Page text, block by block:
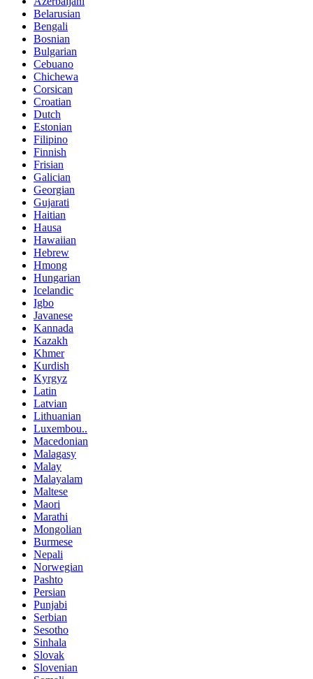
Belarusian
Bengali
Bosnian
Bulgarian
Cebuano
Chichewa
Corsican
Croatian
Dutch
Estonian
Filipino
Finnish
Frisian
Galician
Georgian
Gujarati
Haitian
Hausa
Hawaiian
Hebrew
Hmong
Hungarian
Icelandic
Igbo
Javanese
Kannada
Kazakh
Khmer
Kurdish
Kyrgyz
Latin
Latvian
Lithuanian
Luxembou..
Macedonian
Malagasy
Malay
Malayalam
Maltese
Maori
Marathi
Mongolian
Burmese
Nepali
Norwegian
Pashto
Persian
Punjabi
Serbian
Sesotho
Sinhala
Slovak
Slovenian